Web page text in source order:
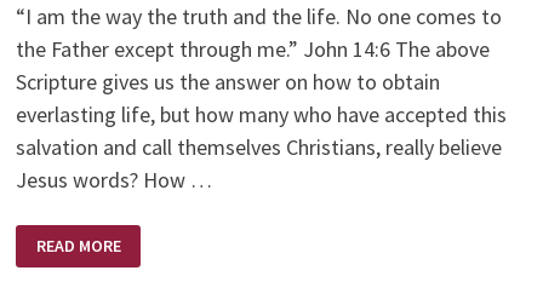
“I am the way the truth and the life. No one comes to
the Father except through me.” John 14:6 The above
Scripture gives us the answer on how to obtain
everlasting life, but how many who have accepted this
salvation and call themselves Christians, really believe
Jesus words? How …
PROMISE
–
READ MORE